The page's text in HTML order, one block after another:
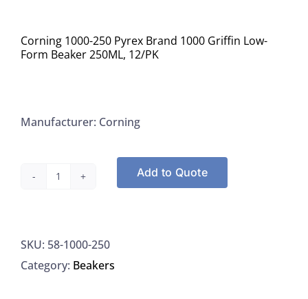
Corning 1000-250 Pyrex Brand 1000 Griffin Low-
Form Beaker 250ML, 12/PK
Manufacturer: Corning
Pyrex
Brand
Add to Quote
SKU: 58-1000-250
Category: Beakers